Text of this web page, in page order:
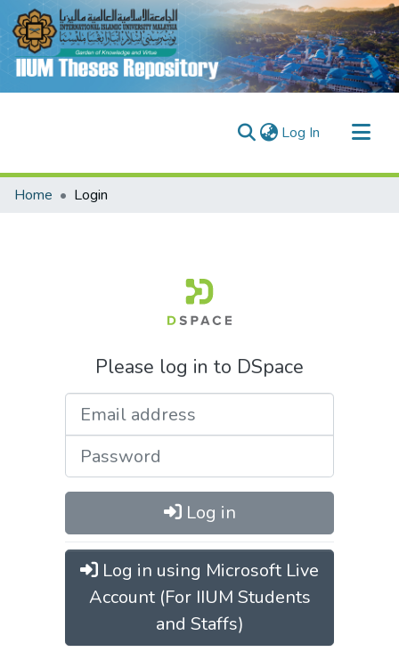
Log In (current)
Communities & Collections
Home Login
Please log in to DSpace
Log in
Log in using Microsoft Live
Account (For IIUM Students
and Staffs)